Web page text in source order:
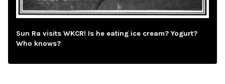
Sun Ra visits WKCR! Is he eating ice cream? Yogurt?
Who knows?